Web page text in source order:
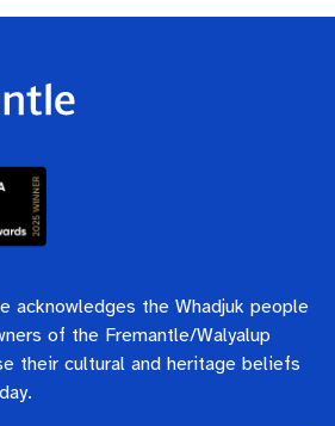
acknowledges the Whadjuk people
of the Fremantle/Walyalup
their cultural and heritage beliefs